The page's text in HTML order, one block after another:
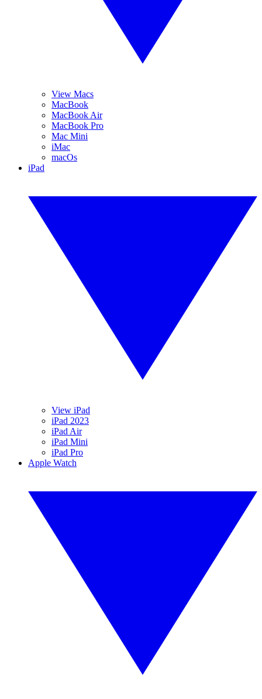
View Macs
MacBook
MacBook Air
MacBook Pro
Mac Mini
iMac
macOs
iPad
View iPad
iPad 2023
iPad Air
iPad Mini
iPad Pro
Apple Watch